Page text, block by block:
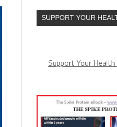
SUPPORT YOUR
Support Your